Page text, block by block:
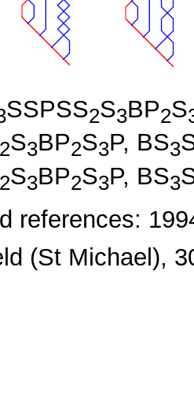
SSPSS2S3BP2S
2S3BP2S3P, BS3
2S3BP2S3P, BS3
references:
(St Michael),